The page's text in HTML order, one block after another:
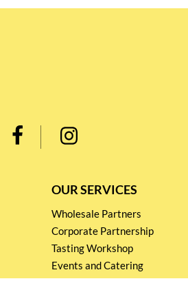
OUR SERVICES
Wholesale Partners
Corporate Partnership
Tasting Workshop
Events and Catering